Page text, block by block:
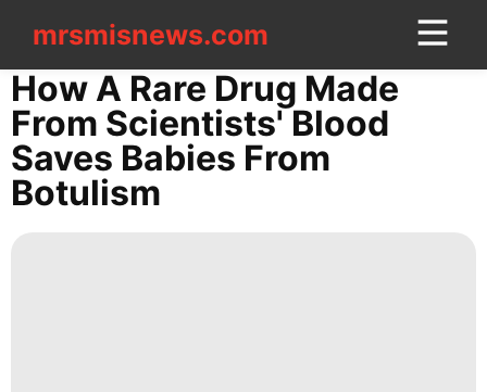
mrsmisnews.com
mrsmisnews.com
CONTACT
US
Entertainment
Entertainment
How A Rare Drug Made
From Scientists' Blood
Saves Babies From
Botulism